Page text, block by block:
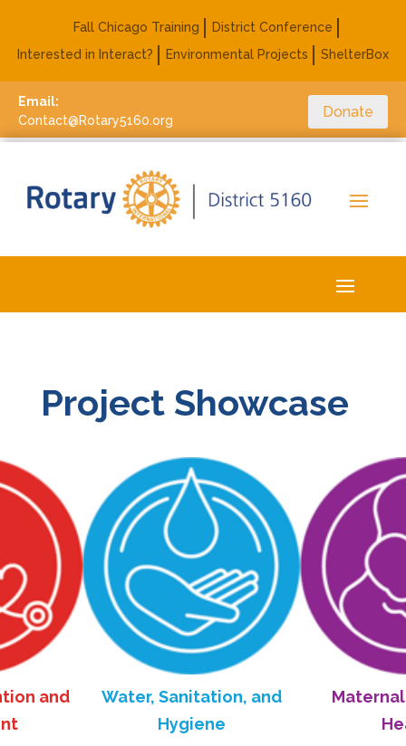
Fall Chicago Training
District Conference
Interested in Interact?
Environmental Projects ShelterBox
Email:
Contact@Rotary5160.org
Donate
Project Showcase
Water, Sanitation, and
Hygiene
Maternal and
Health